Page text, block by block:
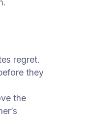
regret.
they
the